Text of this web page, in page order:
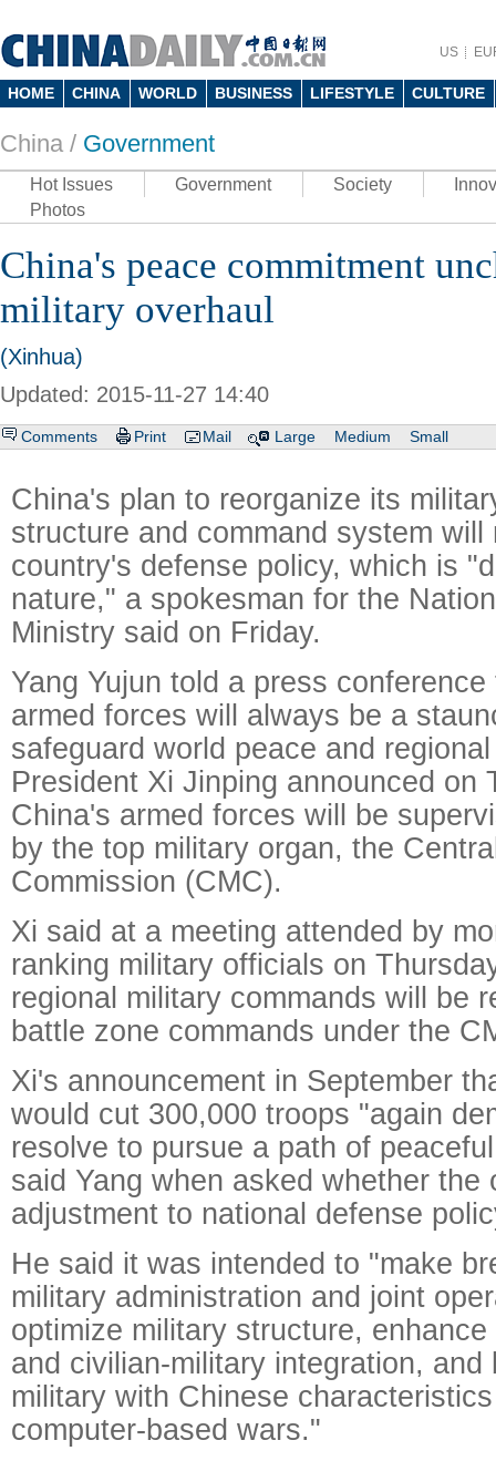
US
HOME CHINA WORLD BUSINESS LIFESTYLE CULTURE
China / Government
Hot Issues Government Society
Photos
China's peace commitment
military overhaul
(Xinhua)
Updated: 2015-11-27 14:40
Comments Print Mail Large Medium Small
China's plan to reorganize its
structure and command system
country's defense policy, which is
nature," a spokesman for the
Ministry said on Friday.
Yang Yujun told a press
armed forces will always be a
safeguard world peace and
President Xi Jinping announced on
China's armed forces will be
by the top military organ, the
Commission (CMC).
Xi said at a meeting attended by
ranking military officials on
regional military commands will be
battle zone commands under the
Xi's announcement in September
would cut 300,000 troops "again
resolve to pursue a path of
said Yang when asked whether the
adjustment to national defense
He said it was intended to "make
military administration and joint
optimize military structure,
and civilian-military integration, and
military with Chinese
computer-based wars."